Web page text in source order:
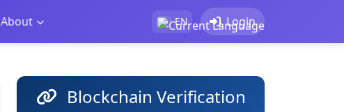
About EN Login
Blockchain Verification